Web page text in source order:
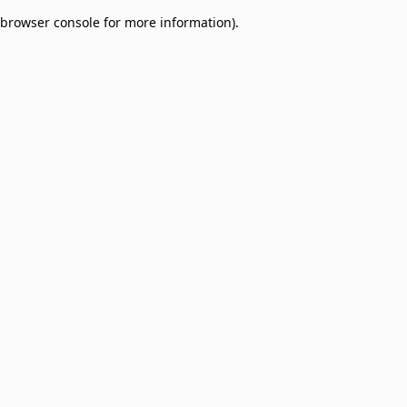
browser console for more information).